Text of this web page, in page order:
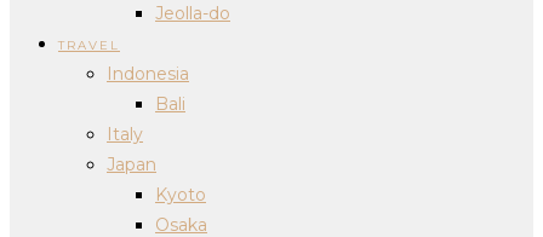
Jeolla-do
TRAVEL
Indonesia
Bali
Italy
Japan
Kyoto
Osaka